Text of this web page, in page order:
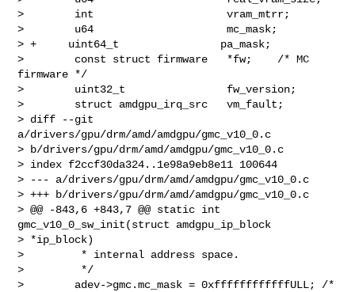
>        int                     vram_mtrr;
>        u64                     mc_mask;
> +     uint64_t                pa_mask;
>        const struct firmware   *fw;    /* MC
firmware */
>        uint32_t                fw_version;
>        struct amdgpu_irq_src   vm_fault;
> diff --git
a/drivers/gpu/drm/amd/amdgpu/gmc_v10_0.c
> b/drivers/gpu/drm/amd/amdgpu/gmc_v10_0.c
> index f2ccf30da324..1e98a9eb8e11 100644
> --- a/drivers/gpu/drm/amd/amdgpu/gmc_v10_0.c
> +++ b/drivers/gpu/drm/amd/amdgpu/gmc_v10_0.c
> @@ -843,6 +843,7 @@ static int
gmc_v10_0_sw_init(struct amdgpu_ip_block
> *ip_block)
>         * internal address space.
>         */
>        adev->gmc.mc_mask = 0xffffffffffffULL; /*